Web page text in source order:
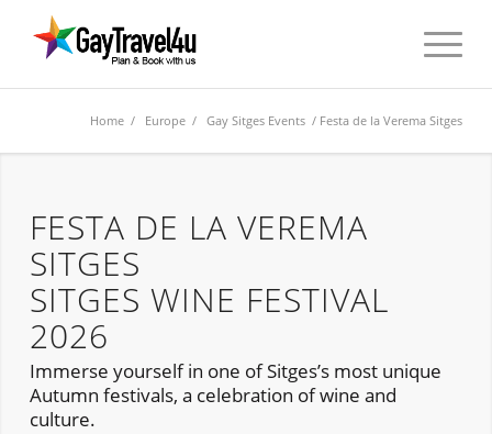
Home / Europe /Gay Sitges Events / Festa de la Verema Sitges
FESTA DE LA VEREMA
SITGES
SITGES WINE FESTIVAL
2026
Immerse yourself in one of Sitges’s most unique
Autumn festivals, a celebration of wine and
culture.